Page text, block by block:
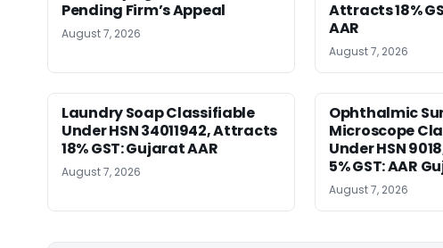
Pending Firm’s Appeal
August 7, 2026
Attracts 18%
AAR
August 7, 2026
Laundry Soap Classifiable
Under HSN 34011942, Attracts
18% GST: Gujarat AAR
August 7, 2026
Ophthalmic
Microscope
Under HSN
5% GST: AAR
August 7, 2026